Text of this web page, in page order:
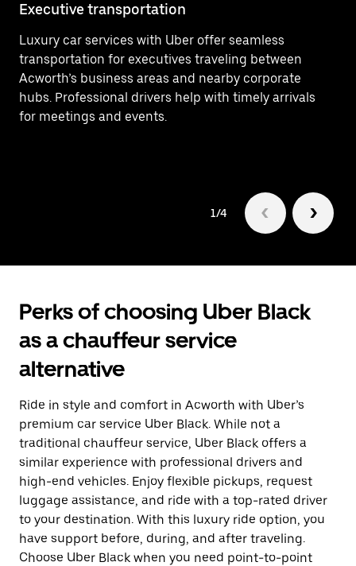
Executive transportation
Luxury car services with Uber offer seamless
transportation for executives traveling between
Acworth’s business areas and nearby corporate
hubs. Professional drivers help with timely arrivals
for meetings and events.
1/4
Perks of choosing Uber Black
as a chauffeur service
alternative
Ride in style and comfort in Acworth with Uber’s
premium car service Uber Black. While not a
traditional chauffeur service, Uber Black offers a
similar experience with professional drivers and
high-end vehicles. Enjoy flexible pickups, request
luggage assistance, and ride with a top-rated driver
to your destination. With this luxury ride option, you
have support before, during, and after traveling.
Choose Uber Black when you need point-to-point